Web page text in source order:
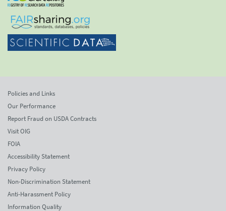
Policies and Links
Our Performance
Report Fraud on USDA Contracts
Visit OIG
FOIA
Accessibility Statement
Privacy Policy
Non-Discrimination Statement
Anti-Harassment Policy
Information Quality